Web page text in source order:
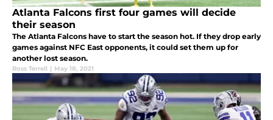
Atlanta Falcons first four games will decide
their season
The Atlanta Falcons have to start the season hot. If they drop early
games against NFC East opponents, it could set them up for
another lost season.
Ross Terrell | May 18, 2021